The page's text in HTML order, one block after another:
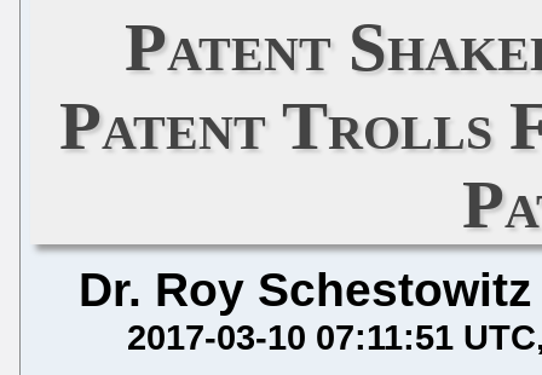
Patent
Patent Trolls
Dr. Roy Schestowitz
2017-03-10 07:11:51 UTC